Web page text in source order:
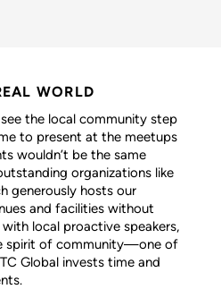
WORLD
the local community step
to present at the meetups
wouldn’t be the same
organizations like
generously hosts our
and facilities without
local proactive speakers,
spirit of community—one of
Global invests time and